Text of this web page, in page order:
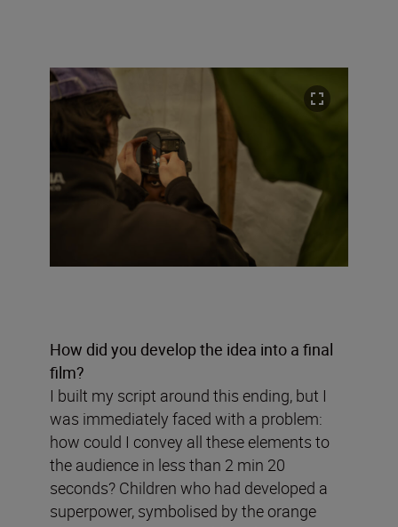
How did you develop the idea into a final
film?
I built my script around this ending, but I
was immediately faced with a problem:
how could I convey all these elements to
the audience in less than 2 min 20
seconds? Children who had developed a
superpower, symbolised by the orange